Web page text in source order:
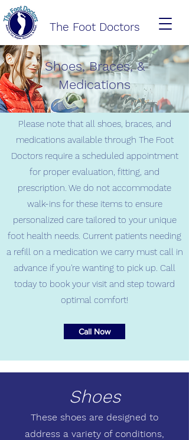
The Foot Doctors
Shoes, Braces, &
Medications
Please note that all shoes, braces, and
medications available through The Foot
Doctors require a scheduled appointment
for proper evaluation, fitting, and
prescription. We do not accommodate
walk-ins for these items to ensure
personalized care tailored to your unique
foot health needs. Current patients needing
a refill on a medication we carry must call in
advance if you're wanting to pick up. Call
today to book your visit and step toward
optimal comfort!
Call Now
Shoes
These shoes are designed to
address a variety of conditions,